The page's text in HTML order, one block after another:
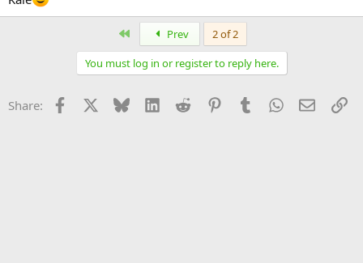
Prev
2 of 2
You must log in or register to reply here.
Share: Facebook Bluesky LinkedInReddit PinterestTumblrWhatsApp
Email